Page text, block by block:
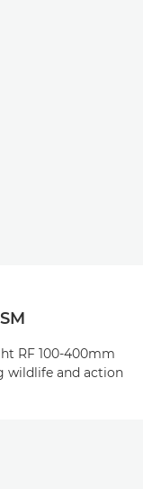
RF 100-400mm
wildlife and action